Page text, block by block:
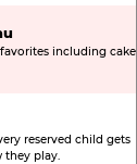
including cake
reserved child gets
they play.